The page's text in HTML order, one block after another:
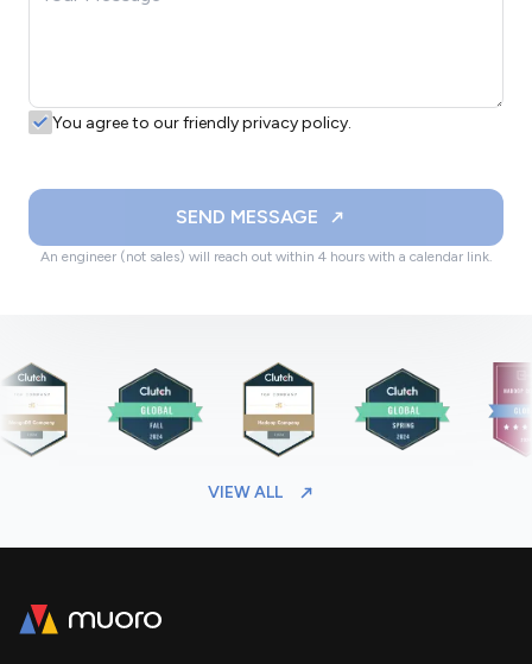
You agree to our friendly privacy policy.
SEND MESSAGE
An engineer (not sales) will reach out within 4 hours with a calendar link.
VIEW ALL